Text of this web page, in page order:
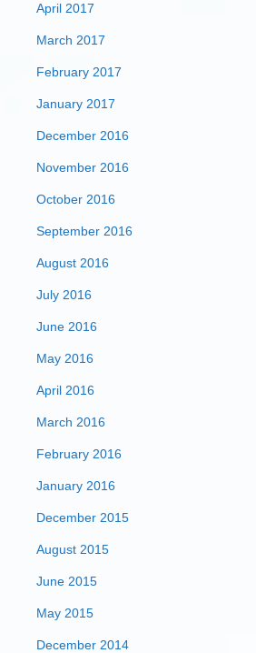
April 2017
March 2017
February 2017
January 2017
December 2016
November 2016
October 2016
September 2016
August 2016
July 2016
June 2016
May 2016
April 2016
March 2016
February 2016
January 2016
December 2015
August 2015
June 2015
May 2015
December 2014